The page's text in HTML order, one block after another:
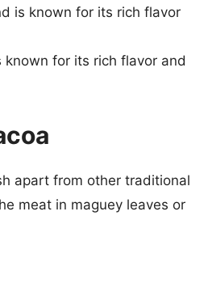
is known for its rich flavor
for its rich flavor and
apart from other traditional
meat in maguey leaves or